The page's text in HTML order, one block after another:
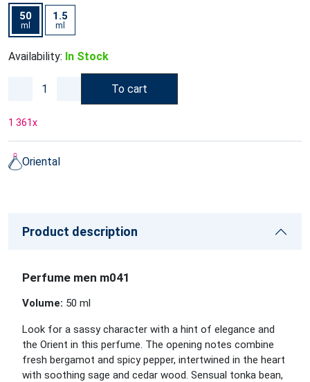
50
ml
1.5
ml
Availability: In Stock
To cart
1 361x
Oriental
Product description
Perfume men m041
Volume: 50 ml
Look for a sassy character with a hint of elegance and
the Orient in this perfume. The opening notes combine
fresh bergamot and spicy pepper, intertwined in the heart
with soothing sage and cedar wood. Sensual tonka bean,